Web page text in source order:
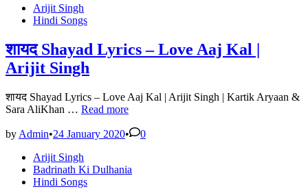
Posted Arijit Singh
Hindi Songs
शायद Shayad Lyrics – Love Aaj Kal |
Arijit Singh
शायद Shayad Lyrics – Love Aaj Kal | Arijit Singh | Kartik Aryaan &
Sara AliKhan … शायद
Lyrics
Love
Aaj
Kal
Read more
by Admin•24 January 2020•
0
Posted Arijit Singh
Badrinath Ki Dulhania
Hindi Songs